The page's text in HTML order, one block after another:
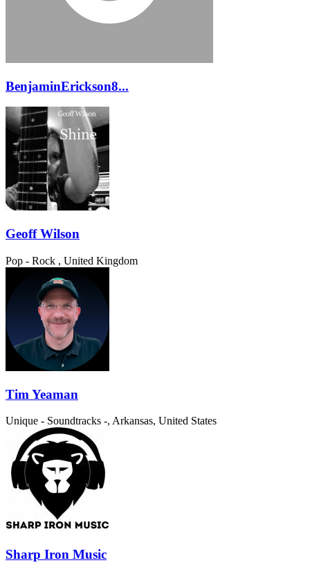
BenjaminErickson8...
Geoff Wilson
Pop - Rock , United Kingdom
Tim Yeaman
Unique - Soundtracks -, Arkansas, United States
Sharp Iron Music